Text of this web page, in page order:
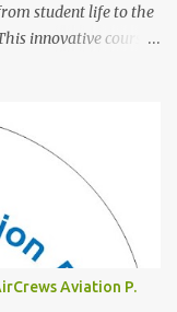
student life to the
innovative course,
AirCrews Aviation
founded by a
We've
of work-from-home
diverse fields like
women's
Bridge the Gap
Version of Yourself
Aviation P.